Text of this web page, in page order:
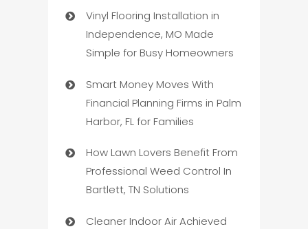
Vinyl Flooring Installation in
Independence, MO Made
Simple for Busy Homeowners
Smart Money Moves With
Financial Planning Firms in Palm
Harbor, FL for Families
How Lawn Lovers Benefit From
Professional Weed Control In
Bartlett, TN Solutions
Cleaner Indoor Air Achieved